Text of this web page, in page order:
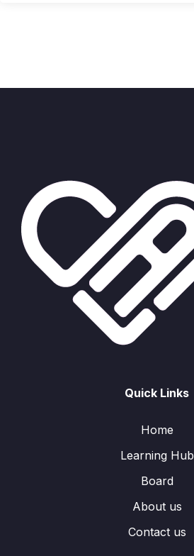
Quick Links
Home
Learning Hub
Board
About us
Contact us